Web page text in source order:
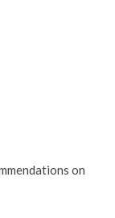
on